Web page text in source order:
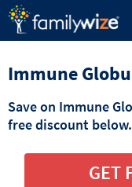
Immune
Save on Immune
free discount below.
GET